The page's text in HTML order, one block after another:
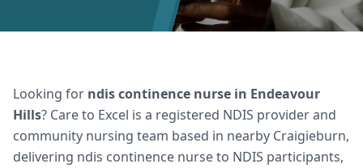
Looking for ndis continence nurse in Endeavour
Hills? Care to Excel is a registered NDIS provider and
community nursing team based in nearby Craigieburn,
delivering ndis continence nurseto NDIS participants,